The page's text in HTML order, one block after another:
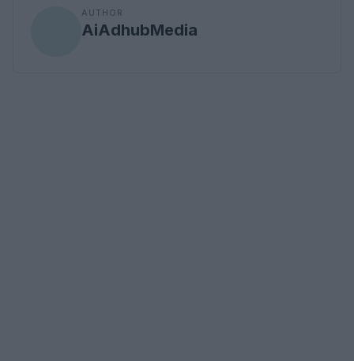
AUTHOR
AiAdhubMedia